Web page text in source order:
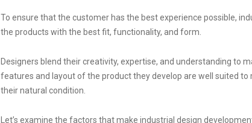
To ensure that the customer has the best experience possible,
the products with the best fit, functionality, and form.
Designers blend their creativity, expertise, and understanding to
features and layout of the product they develop are well suited to
their natural condition.
Let’s examine the factors that make industrial design